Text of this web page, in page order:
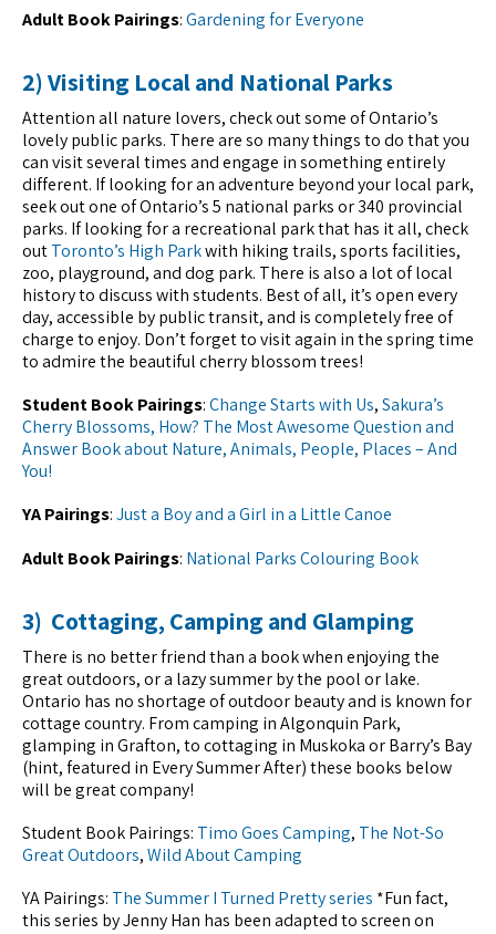
Adult Book Pairings:Gardening for Everyone
2) Visiting Local and National Parks
Attention all nature lovers, check out some of Ontario’s
lovely public parks. There are so many things to do that you
can visit several times and engage in something entirely
different. If looking for an adventure beyond your local park,
seek out one of Ontario’s 5 national parks or 340 provincial
parks. If looking for a recreational park that has it all, check
outToronto’s High Parkwith hiking trails, sports facilities,
zoo, playground, and dog park. There is also a lot of local
history to discuss with students. Best of all, it’s open every
day, accessible by public transit, and is completely free of
charge to enjoy. Don’t forget to visit again in the spring time
to admire the beautiful cherry blossom trees!
Student Book Pairings:Change Starts with Us,Sakura’s
Cherry Blossoms, How? The Most Awesome Question and
Answer Book about Nature, Animals, People, Places – And
You!
YA Pairings:Just a Boy and a Girl in a Little Canoe
Adult Book Pairings: National Parks Colouring Book
3) Cottaging, Camping and Glamping
There is no better friend than a book when enjoying the
great outdoors, or a lazy summer by the pool or lake.
Ontario has no shortage of outdoor beauty and is known for
cottage country. From camping in Algonquin Park,
glamping in Grafton, to cottaging in Muskoka or Barry’s Bay
(hint, featured in Every Summer After) these books below
will be great company!
Student Book Pairings: Timo Goes Camping, The Not-So
Great Outdoors,Wild About Camping
YA Pairings: The Summer I Turned Pretty series *Fun fact,
this series by Jenny Han has been adapted to screen on